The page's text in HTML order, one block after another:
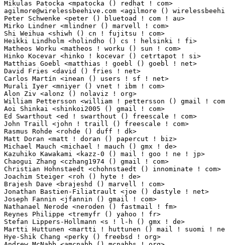
agilmore@wirelessbeehive.com <agilmore () wirelessbeehive ! com> 2(0.02%)
Peter Schwenke <peter () bluetoad ! com ! au>                    2(0.02%)
Mirko Lindner <mlindner () marvell ! com>                        2(0.02%)	@Marvell
Shi Weihua <shiwh () cn ! fujitsu ! com>                         2(0.02%)	@Fujitsu
Heikki Lindholm <holindho () cs ! helsinki ! fi>                 2(0.02%)
Matheos Worku <matheos ! worku () sun ! com>                     2(0.02%)	@Oracle
Hinko Kocevar <hinko ! kocevar () cetrtapot ! si>                2(0.02%)	@Cetrta
Matthias Goebl <matthias ! goebl () goebl ! net>                 2(0.02%)
David Fries <david () fries ! net>                               2(0.02%)	@Hobbyists
Carlos Martín <inean () users ! sf ! net>                       2(0.02%)	@Unknown
Murali Iyer <mniyer () vnet ! ibm ! com>                         1(0.01%)	@IBM
Alon Ziv <alonz () nolaviz ! org>                                1(0.01%)	@Hobbyists
William Pettersson <william ! pettersson () gmail ! com>         1(0.01%)
Aoi Shinkai <shinkoi2005 () gmail ! com>                         1(0.01%)	@Unknown
Ed Swarthout <ed ! swarthout () freescale ! com>                 1(0.01%)
John Traill <john ! traill () freescale ! com>                   1(0.01%)
Rasmus Rohde <rohde () duff ! dk>                                1(0.01%)
Matt Doran <matt ! doran () papercut ! biz>                      1(0.01%)	@PaperCut
Michael Mauch <michael ! mauch () gmx ! de>                      1(0.01%)
Kazuhiko Kawakami <kazz-0 () mail ! goo ! ne ! jp>               1(0.01%)
Chaogui Zhang <czhang1974 () gmail ! com>                        1(0.01%)
Christian Hohnstaedt <chohnstaedt () innominate ! com>           1(0.01%)
Joachim Steiger <roh () hyte ! de>                               1(0.01%)	@Unknown
Brajesh Dave <brajeshd () marvell ! com>                         1(0.01%)	@Marvell
Jonathan Bastien-Filiatrault <joe () dastyle ! net>              1(0.01%)
Joseph Fannin <jfannin () gmail ! com>                           1(0.01%)
Nathanael Nerode <neroden () fastmail ! fm>                      1(0.01%)
Reynes Philippe <tremyfr () yahoo ! fr>                          1(0.01%)
Stefan Lippers-Hollmann <s ! l-h () gmx ! de>                    1(0.01%)
Martti Huttunen <martti ! huttunen () mail ! suomi ! net>        1(0.01%)
Hye-Shik Chang <perky () freebsd ! org>                          1(0.01%)	@Unknown